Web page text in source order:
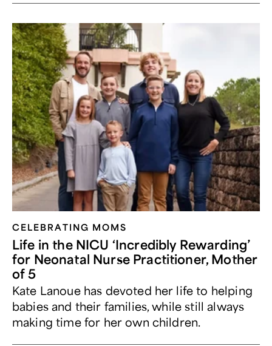
CELEBRATING MOMS
Life in the NICU ‘Incredibly Rewarding’
for Neonatal Nurse Practitioner, Mother
of 5
Kate Lanoue has devoted her life to helping
babies and their families, while still always
making time for her own children.